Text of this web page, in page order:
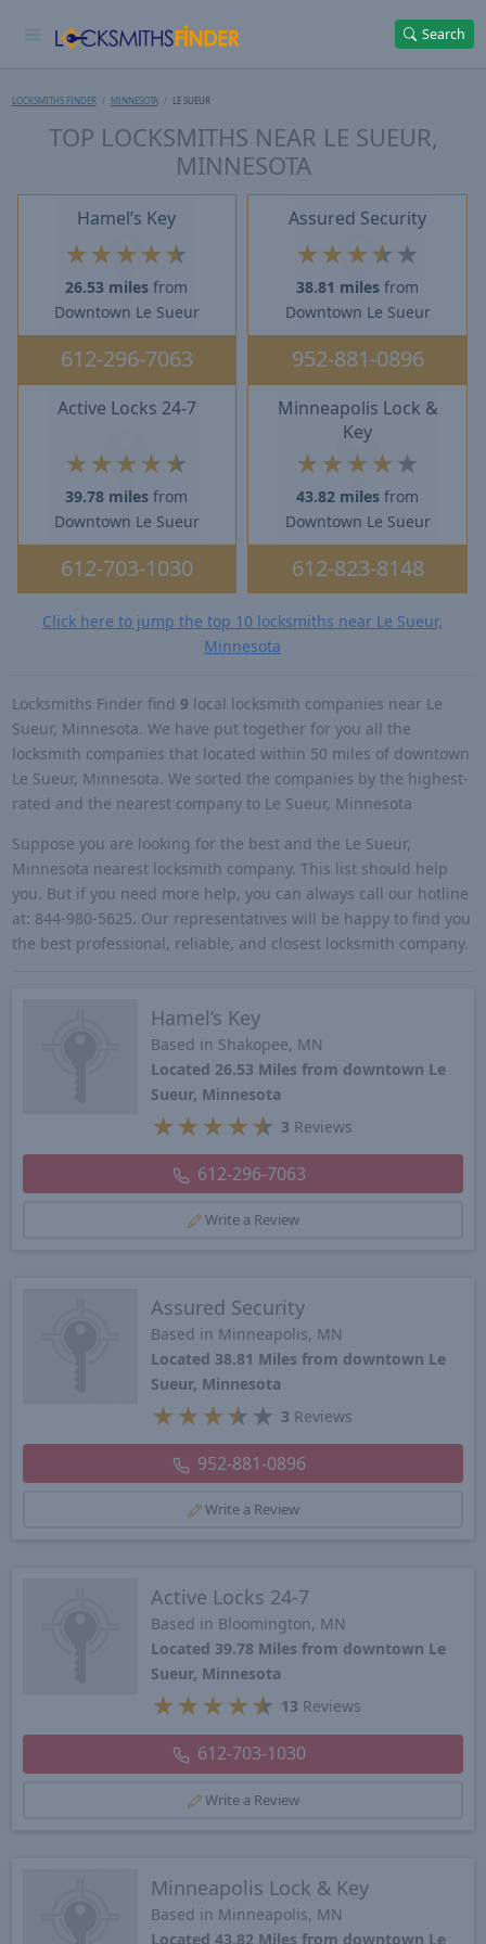
Search
LOCKSMITHS FINDER MINNESOTA LE SUEUR
TOP LOCKSMITHS NEAR LE SUEUR,
MINNESOTA
Hamel’s Key
★ ★ ★ ★★
26.53 miles from
Downtown Le Sueur
612-296-7063
Assured Security
★ ★ ★★ ★
38.81 miles from
Downtown Le Sueur
952-881-0896
Active Locks 24-7
★ ★★★★
39.78 miles from
Downtown Le Sueur
612-703-1030
Minneapolis Lock &
Key
★ ★★★ ★
43.82 miles from
Downtown Le Sueur
612-823-8148
Click here to jump the top 10 locksmiths near Le Sueur,
Minnesota
Locksmiths Finder find 9 local locksmith companies near Le
Sueur, Minnesota. We have put together for you all the
locksmith companies that located within 50 miles of downtown
Le Sueur, Minnesota. We sorted the companies by the highest-
rated and the nearest company to Le Sueur, Minnesota
Suppose you are looking for the best and the Le Sueur,
Minnesota nearest locksmith company. This list should help
you. But if you need more help, you can always call our hotline
at: 844-980-5625. Our representatives will be happy to find you
the best professional, reliable, and closest locksmith company.
Hamel’s Key
Based in Shakopee, MN
Located 26.53 Miles from downtown Le
Sueur, Minnesota
★ ★ ★ ★★ 3 Reviews
612-296-7063
Write a Review
Assured Security
Based in Minneapolis, MN
Located 38.81 Miles from downtown Le
Sueur, Minnesota
★ ★ ★★ ★ 3 Reviews
952-881-0896
Write a Review
Active Locks 24-7
Based in Bloomington, MN
Located 39.78 Miles from downtown Le
Sueur, Minnesota
★ ★ ★ ★★ 13 Reviews
612-703-1030
Write a Review
Minneapolis Lock & Key
Based in Minneapolis, MN
Located 43.82 Miles from downtown Le